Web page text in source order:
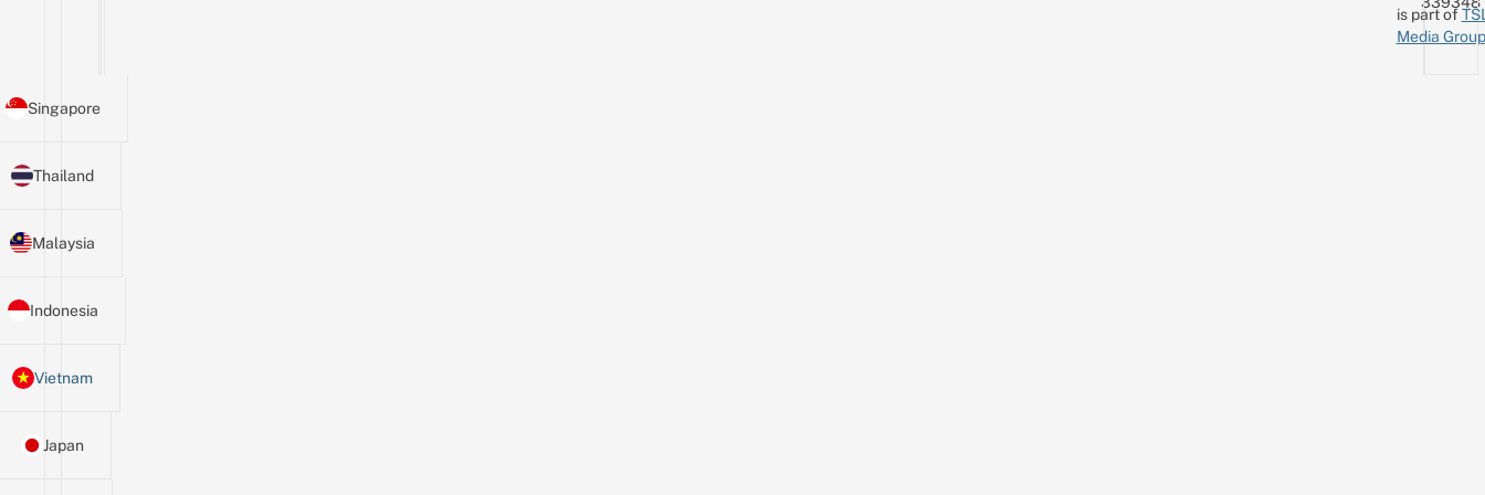
is part of
Media Group
Singapore
Thailand
Malaysia
Indonesia
Vietnam
Japan